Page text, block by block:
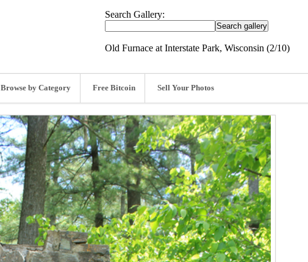
Search Gallery:
Old Furnace at Interstate Park, Wisconsin (2/10)
Browse by Category Free Bitcoin Sell Your Photos